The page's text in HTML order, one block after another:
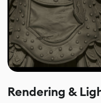
Rendering &